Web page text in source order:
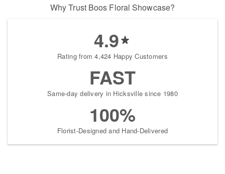
Why Trust Boos Floral Showcase?
4.9
Rating from 4,424 Happy Customers
FAST
Same-day delivery in Hicksville since 1980
100%
Florist-Designed and Hand-Delivered